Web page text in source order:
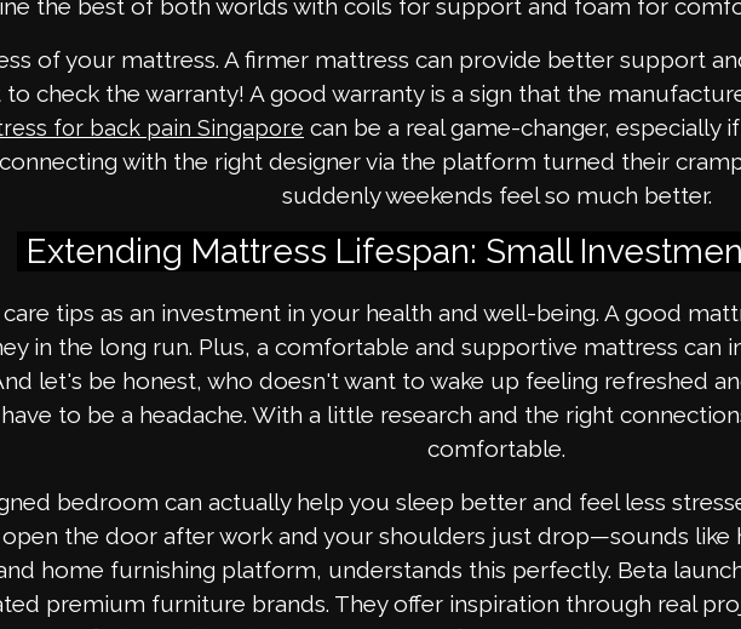
the best of both worlds with coils for support and foam for
of your mattress. A firmer mattress can provide better support
check the warranty! A good warranty is a sign that the
for back pain Singapore can be a real game-changer, especially
with the right designer via the platform turned their
suddenly weekends feel so much better.
Extending Mattress Lifespan: Small
tips as an investment in your health and well-being. A good
in the long run. Plus, a comfortable and supportive mattress can
let's be honest, who doesn't want to wake up feeling refreshed
to be a headache. With a little research and the right
comfortable.
bedroom can actually help you sleep better and feel less
the door after work and your shoulders just drop—sounds like
home furnishing platform, understands this perfectly. Beta
premium furniture brands. They offer inspiration through real